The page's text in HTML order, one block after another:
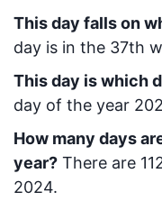
This day falls on
day is in the 37th
This day is which
day of the year
How many days
year? There are
2024.